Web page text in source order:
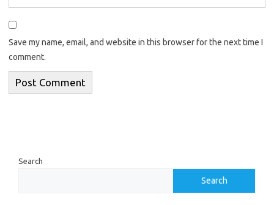
Save my name, email, and website in this browser for the next time I
comment.
Search
Search